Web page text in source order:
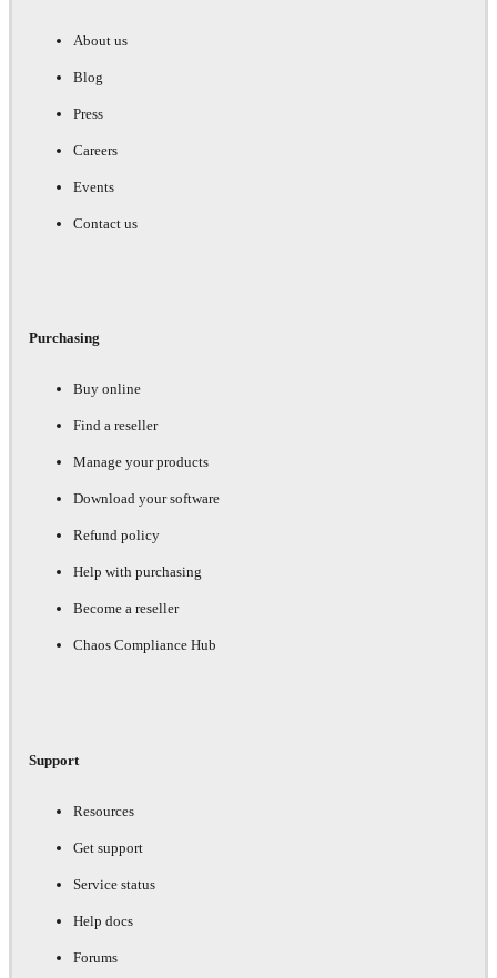
About us
Blog
Press
Careers
Events
Contact us
Purchasing
Buy online
Find a reseller
Manage your products
Download your software
Refund policy
Help with purchasing
Become a reseller
Chaos Compliance Hub
Support
Resources
Get support
Service status
Help docs
Forums